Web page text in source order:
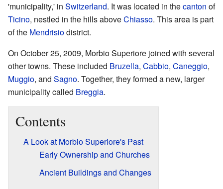
'municipality,' in Switzerland. It was located in thecanton of
Ticino, nestled in the hills aboveChiasso. This area is part
of the Mendrisiodistrict.
On October 25, 2009, Morbio Superiore joined with several
other towns. These included Bruzella, Cabbio, Caneggio,
Muggio, and Sagno. Together, they formed a new, larger
municipality called Breggia.
Contents
A Look at Morbio Superiore's Past
Early Ownership and Churches
Ancient Buildings and Changes